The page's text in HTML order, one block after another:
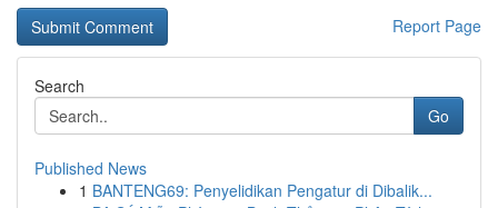
Report Page
Search
Go
Published News
1 BANTENG69: Penyelidikan Pengatur di Dibalik...